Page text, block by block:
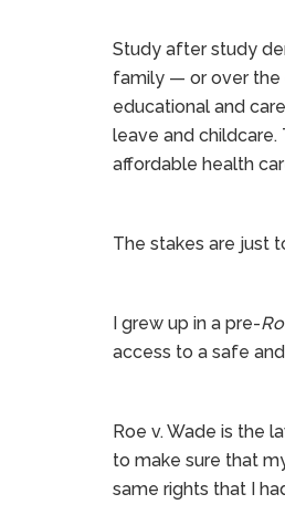
Study after study
family — or over the
educational and
leave and
affordable health
The stakes are just
I grew up in a pre-
access to a safe
Roe v. Wade is the
to make sure that
same rights that I